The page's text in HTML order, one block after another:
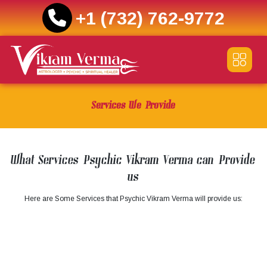
+1 (732) 762-9772
content
Services We Provide
What Services Psychic Vikram Verma can Provide
us
Here are Some Services that Psychic Vikram Verma will provide us: